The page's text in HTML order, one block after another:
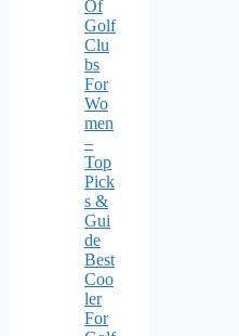
Of
Golf
Clu
bs
For
Wo
men
–
Top
Pick
s &
Gui
de
Best
Coo
ler
For